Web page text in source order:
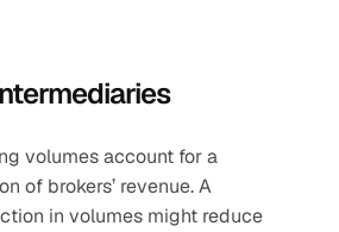
volumes account for a
of brokers’ revenue. A
in volumes might reduce